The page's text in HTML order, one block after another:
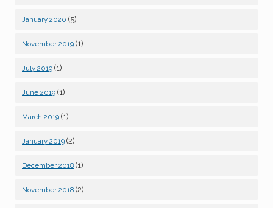
January 2020 (5)
November 2019 (1)
July 2019 (1)
June 2019 (1)
March 2019 (1)
January 2019 (2)
December 2018 (1)
November 2018 (2)